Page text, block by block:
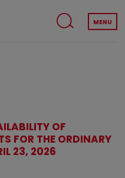
MENU
OF
FOR THE ORDINARY
23, 2026